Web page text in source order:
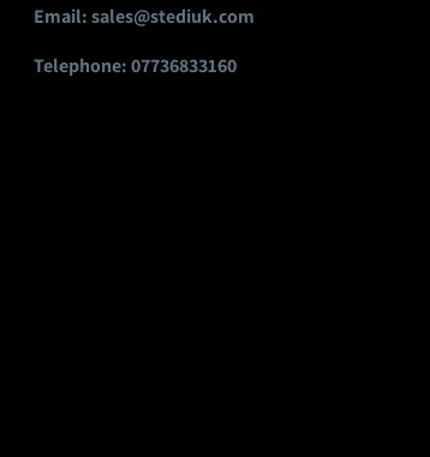
Email:sales@stediuk.com
Telephone: 07736833160